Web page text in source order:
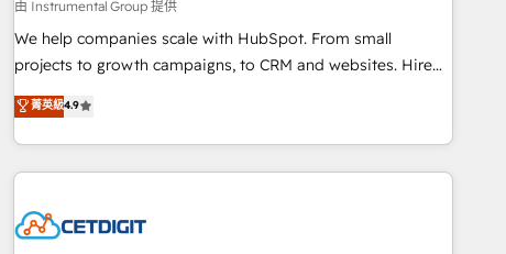
full data integrity. ➤ Implementation: Configure HubSpot to
run your revenue process. Sales, marketing, and service
custom agents, and APIs to remove manual work. ➤
Ongoing Management: Monthly tune-ups, feature rollouts,
由 Instrumental Group 提供
We help companies scale with HubSpot. From small
projects to growth campaigns, to CRM and websites. Hire
an agency that's experienced in every inch of HubSpot and
willing to work hand-in-hand with your team to simplify the
complex and build a better experience for your team and
customers.
菁英級4.9